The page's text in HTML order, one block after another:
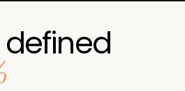
defined